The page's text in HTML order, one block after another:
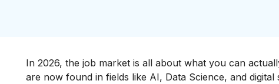
In 2026, the job market is all about what you can
are now found in fields like AI, Data Science, and